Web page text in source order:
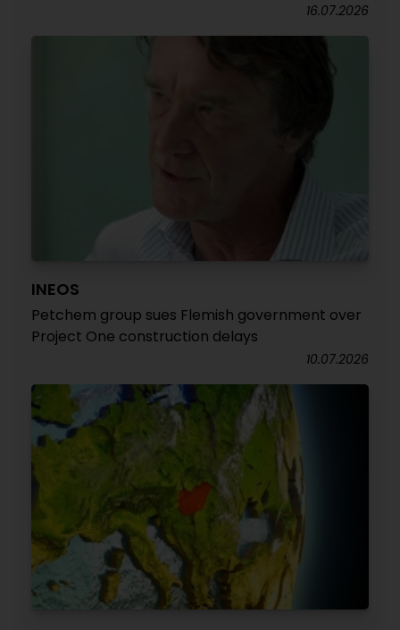
16.07.2026
INEOS
Petchem group sues Flemish government over
Project One construction delays
10.07.2026